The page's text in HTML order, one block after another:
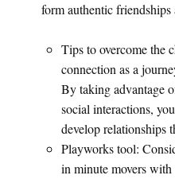
form authentic friendships
Tips to overcome the
connection as a
By taking advantage
social interactions,
develop relationships
Playworks tool:
in minute movers